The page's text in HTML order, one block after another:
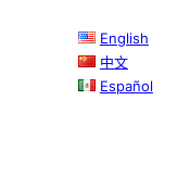
English
中文
Español